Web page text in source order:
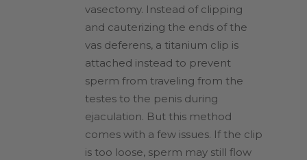
vasectomy. Instead of clipping
and cauterizing the ends of the
vas deferens, a titanium clip is
attached instead to prevent
sperm from traveling from the
testes to the penis during
ejaculation. But this method
comes with a few issues. If the clip
is too loose, sperm may still flow